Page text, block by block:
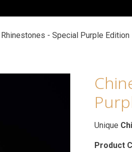
- Special Purple Edition
Unique
Product